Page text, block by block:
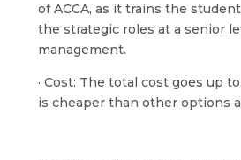
of ACCA, as it trains the
the strategic roles at a senior
management.
· Cost: The total cost goes up
is cheaper than other options